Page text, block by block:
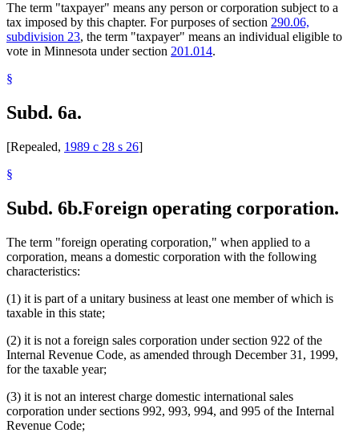
The term "taxpayer" means any person or corporation subject to a
tax imposed by this chapter. For purposes of section 290.06,
subdivision 23, the term "taxpayer" means an individual eligible to
vote in Minnesota under section 201.014.
§
Subd. 6a.
[Repealed, 1989 c 28 s 26]
§
Subd. 6b.Foreign operating corporation.
The term "foreign operating corporation," when applied to a
corporation, means a domestic corporation with the following
characteristics:
(1) it is part of a unitary business at least one member of which is
taxable in this state;
(2) it is not a foreign sales corporation under section 922 of the
Internal Revenue Code, as amended through December 31, 1999,
for the taxable year;
(3) it is not an interest charge domestic international sales
corporation under sections 992, 993, 994, and 995 of the Internal
Revenue Code;